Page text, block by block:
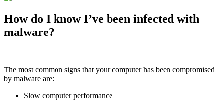
How do I know I’ve been infected with
malware?
The most common signs that your computer has been compromised
by malware are:
Slow computer performance